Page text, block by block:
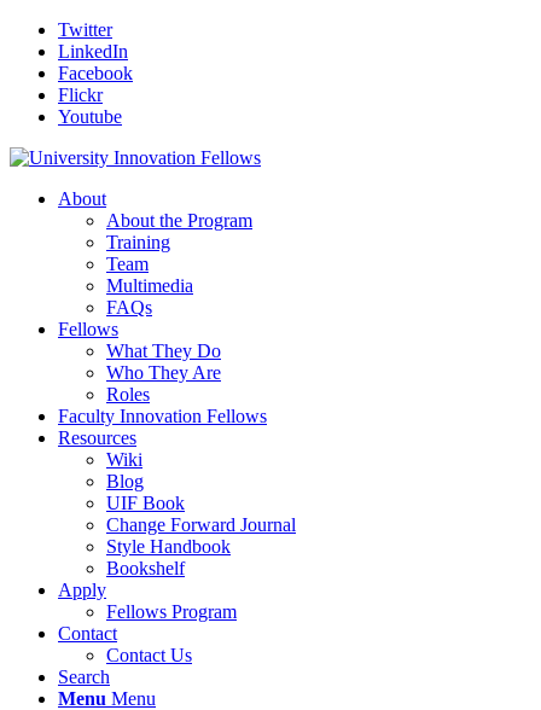
Twitter
LinkedIn
Facebook
Flickr
Youtube
About
About the Program
Training
Team
Multimedia
FAQs
Fellows
What They Do
Who They Are
Roles
Faculty Innovation Fellows
Resources
Wiki
Blog
UIF Book
Change Forward Journal
Style Handbook
Bookshelf
Apply
Fellows Program
Contact
Contact Us
Search
Menu Menu